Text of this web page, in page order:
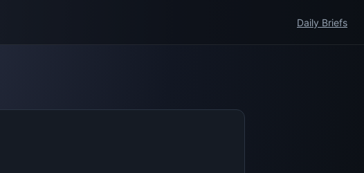
Daily Briefs